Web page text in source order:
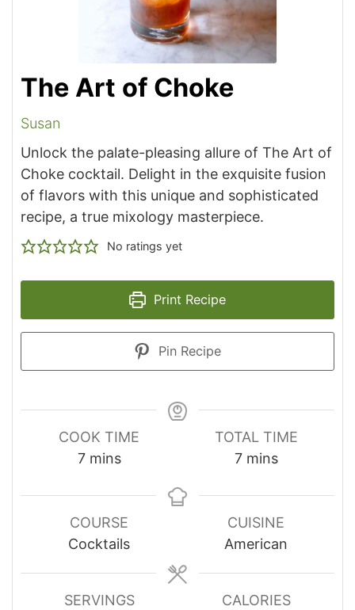
The Art of Choke
Susan
Unlock the palate-pleasing allure of The Art of
Choke cocktail. Delight in the exquisite fusion
of flavors with this unique and sophisticated
recipe, a true mixology masterpiece.
No ratings yet
Print Recipe
Pin Recipe
COOK TIME
7minutes
mins
TOTAL TIME
7minutes
mins
COURSE
Cocktails
CUISINE
American
SERVINGS
CALORIES